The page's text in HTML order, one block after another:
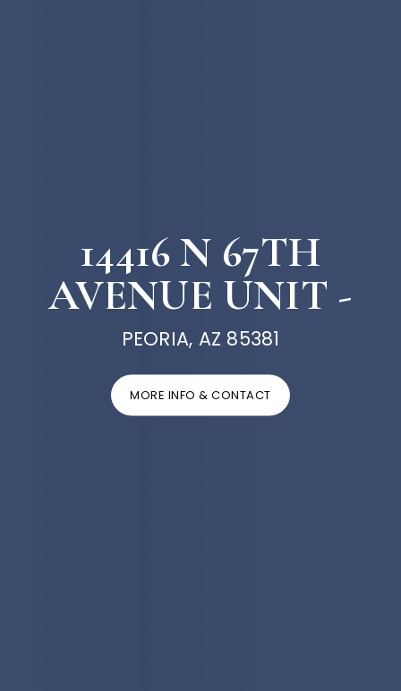
14416 N 67TH
AVENUE UNIT -
PEORIA, AZ 85381
MORE INFO & CONTACT